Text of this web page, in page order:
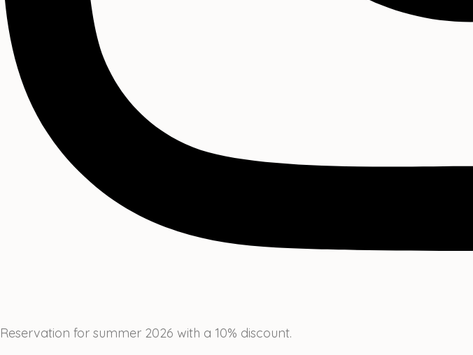
Reservation for summer 2026 with a 10% discount.